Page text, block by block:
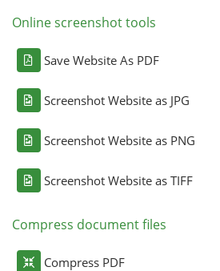
Online screenshot tools
Save Website As PDF
Screenshot Website as JPG
Screenshot Website as PNG
Screenshot Website as TIFF
Compress document files
Compress PDF